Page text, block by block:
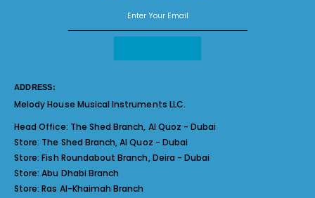
ADDRESS:
Melody House Musical Instruments LLC.
Head Office: The Shed Branch, Al Quoz - Dubai
Store: The Shed Branch, Al Quoz - Dubai
Store:Fish Roundabout Branch, Deira - Dubai
Store:Abu Dhabi Branch
Store:Ras Al-Khaimah Branch